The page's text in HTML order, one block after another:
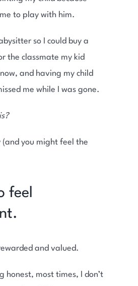
to play with him.
so I could buy a
the classmate my kid
and having my child
me while I was gone.
(and you might feel the
feel
and valued.
honest, most times, I don’t